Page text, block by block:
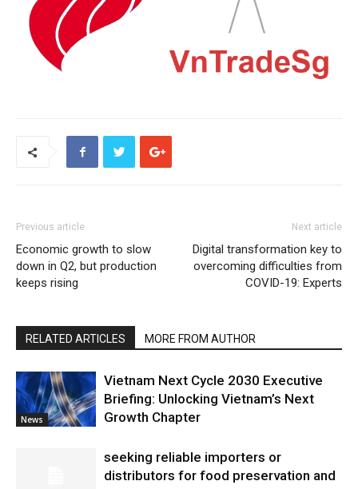
Previous article
Economic growth to slow
down in Q2, but production
keeps rising
Next article
Digital transformation key to
overcoming difficulties from
COVID-19: Experts
RELATED ARTICLES MORE FROM AUTHOR
News
Vietnam Next Cycle 2030 Executive
Briefing: Unlocking Vietnam’s Next
Growth Chapter
seeking reliable importers or
distributors for food preservation and